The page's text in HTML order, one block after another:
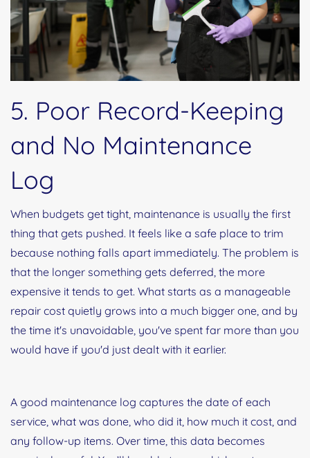
5. Poor Record-Keeping
and No Maintenance
Log
When budgets get tight, maintenance is usually the first
thing that gets pushed. It feels like a safe place to trim
because nothing falls apart immediately. The problem is
that the longer something gets deferred, the more
expensive it tends to get. What starts as a manageable
repair cost quietly grows into a much bigger one, and by
the time it's unavoidable, you've spent far more than you
would have if you'd just dealt with it earlier.
A good maintenance log captures the date of each
service, what was done, who did it, how much it cost, and
any follow-up items. Over time, this data becomes